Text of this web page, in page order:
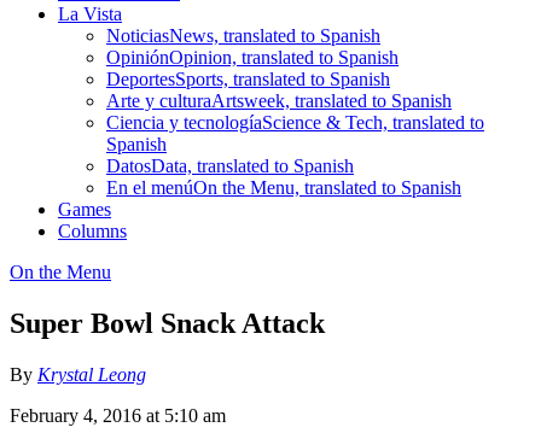
La Vista
NoticiasNews, translated to Spanish
OpiniónOpinion, translated to Spanish
DeportesSports, translated to Spanish
Arte y culturaArtsweek, translated to Spanish
Ciencia y tecnologíaScience & Tech, translated to
Spanish
DatosData, translated to Spanish
En el menúOn the Menu, translated to Spanish
Games
Columns
On the Menu
Super Bowl Snack Attack
By Krystal Leong
February 4, 2016 at 5:10 am